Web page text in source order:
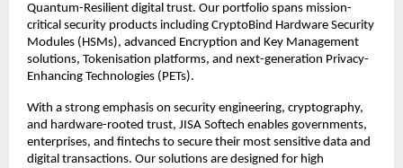
Quantum-Resilient digital trust. Our portfolio spans mission-
critical security products including CryptoBind Hardware Security
Modules (HSMs), advanced Encryption and Key Management
solutions, Tokenisation platforms, and next-generation Privacy-
Enhancing Technologies (PETs).
With a strong emphasis on security engineering, cryptography,
and hardware-rooted trust, JISA Softech enables governments,
enterprises, and fintechs to secure their most sensitive data and
digital transactions. Our solutions are designed for high